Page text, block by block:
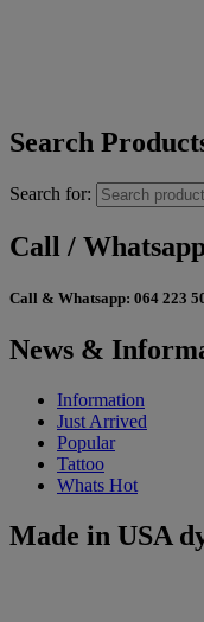
Search
Search for:
Call /
Call & Whatsapp: 064 223
News &
Information
Just Arrived
Popular
Tattoo
Whats Hot
Made in USA